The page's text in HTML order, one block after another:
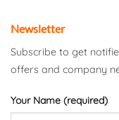
Newsletter
Subscribe to get
offers and company
Your Name (required)